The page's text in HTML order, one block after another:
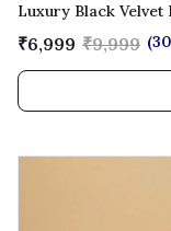
Luxury Black Velvet
₹6,999 ₹9,999